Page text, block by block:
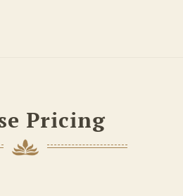
Pricing